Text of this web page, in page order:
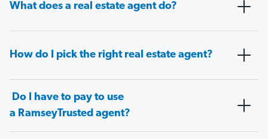
What does a real estate agent do?
How do I pick the right real estate agent?
Do I have to pay to use
a RamseyTrusted agent?